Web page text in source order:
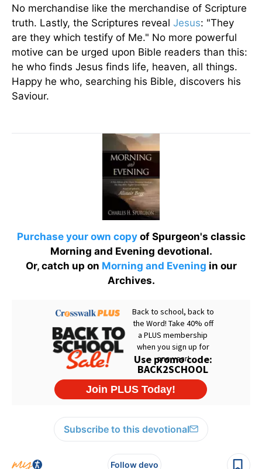
No merchandise like the merchandise of Scripture
truth. Lastly, the Scriptures reveal Jesus: "They
are they which testify of Me." No more powerful
motive can be urged upon Bible readers than this:
he who finds Jesus finds life, heaven, all things.
Happy he who, searching his Bible, discovers his
Saviour.
Purchase your own copyof Spurgeon's classic
Morning and Evening devotional.
Or, catch up on Morning and Evening in our
Archives.
Subscribe to this devotional
Follow devo